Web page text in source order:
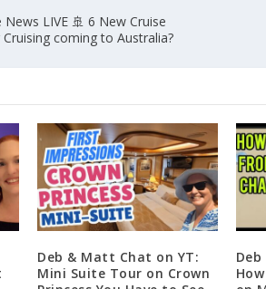
LIVE 🚢 6 New Cruise
coming to Australia?
Deb & Matt Chat on YT:
Mini Suite Tour on Crown